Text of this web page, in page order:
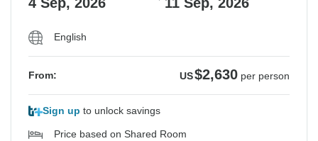
English
From: US$2,630 per person
Sign up to unlock savings
Price based on Shared Room